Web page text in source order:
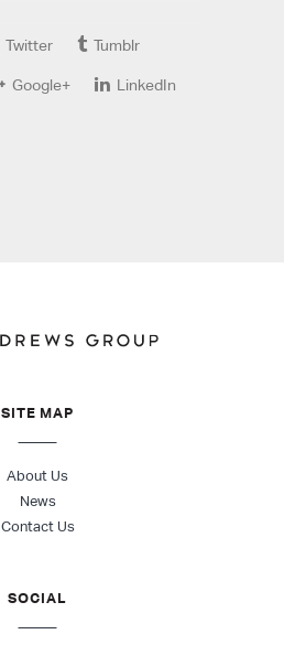
Twitter Tumblr
Google+ LinkedIn
SITE MAP
About Us
News
Contact Us
SOCIAL